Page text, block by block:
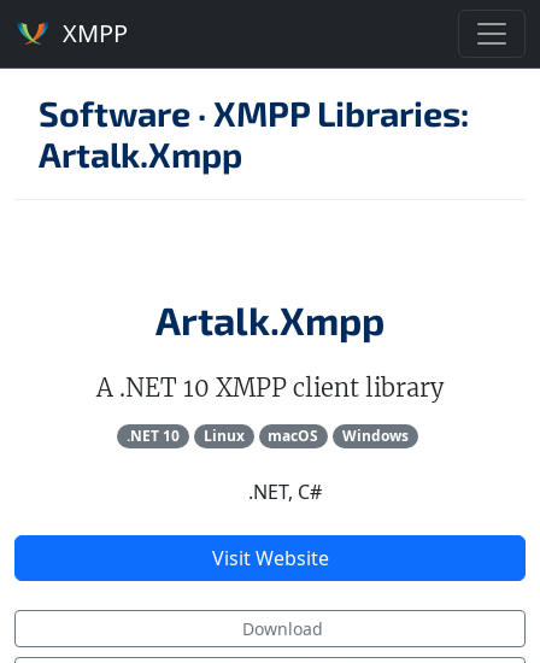
XMPP
Software · XMPP Libraries:
Artalk.Xmpp
Artalk.Xmpp
A .NET 10 XMPP client library
.NET 10 Linux macOS Windows
.NET, C#
Visit Website
Download